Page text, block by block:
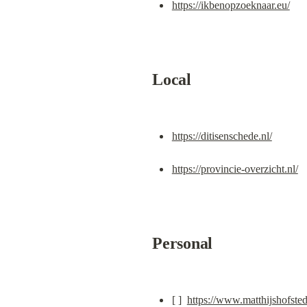
https://ikbenopzoeknaar.eu/
Local
https://ditisenschede.nl/
https://provincie-overzicht.nl/
Personal
[ ] https://